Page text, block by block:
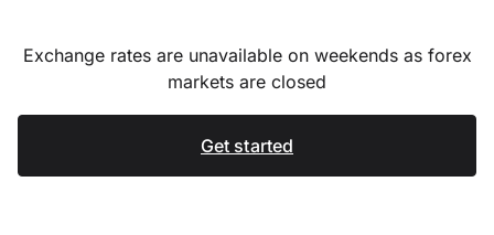
Exchange rates are unavailable on weekends as forex
markets are closed
Get started